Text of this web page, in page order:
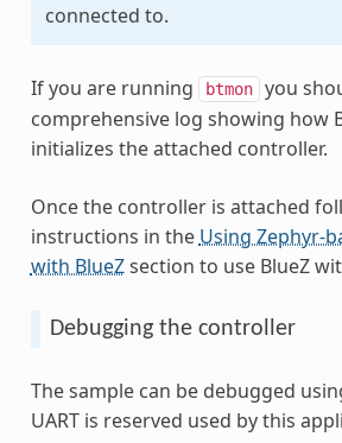
connected to.
If you are running btmon
you
comprehensive log showing how
initializes the attached controller.
Once the controller is attached
instructions in the Using Zephyr-
with BlueZsection to use BlueZ
Debugging the controller
The sample can be debugged
UART is reserved used by this